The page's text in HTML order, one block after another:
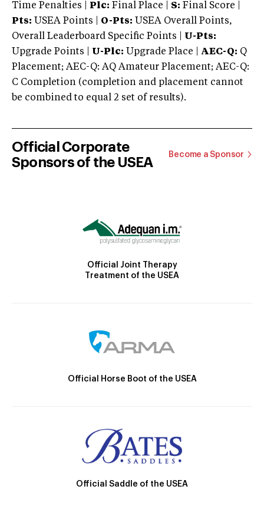
Time Penalties |
Plc: Final Place | S: Final Score |
Pts: USEA Points | O-Pts: USEA Overall Points,
Overall Leaderboard Specific Points | U-Pts:
Upgrade Points | U-Plc: Upgrade Place | AEC-Q: Q
Placement; AEC-Q: AQ Amateur Placement; AEC-Q:
C Completion (completion and placement cannot
be combined to equal 2 set of results).
Official Corporate
Sponsors of the USEA
Become a Sponsor
Official Joint Therapy
Treatment of the USEA
Official Horse Boot of the USEA
Official Saddle of the USEA